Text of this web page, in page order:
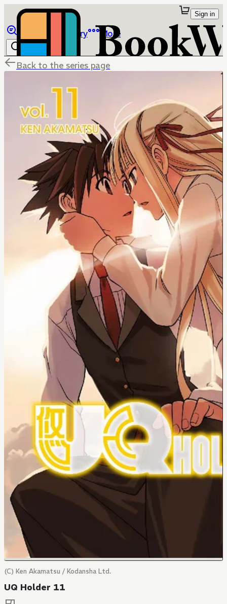
Library More
Sign in
Back to the series page
(C) Ken Akamatsu / Kodansha Ltd.
UQ Holder 11